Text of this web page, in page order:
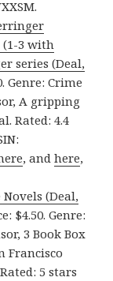
(1-3 with
series (Deal,
Genre: Crime
A gripping
Rated: 4.4
, andhere,
(Deal,
$4.50. Genre:
3 Book Box
Francisco
5 stars